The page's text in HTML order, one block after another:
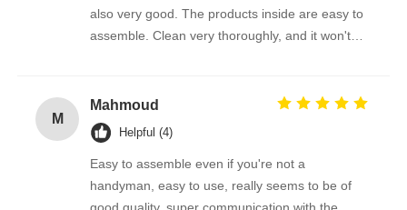
also very good. The products inside are easy to
assemble. Clean very thoroughly, and it won't
M
Mahmoud
Helpful (4)
Easy to assemble even if you're not a
handyman, easy to use, really seems to be of